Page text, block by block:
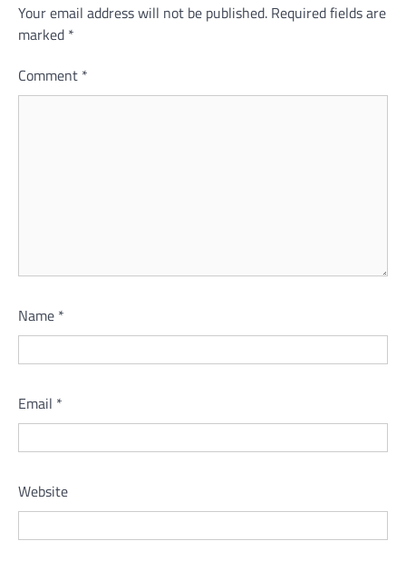
Your email address will not be published. Required fields are
marked *
Comment *
Name *
Email *
Website